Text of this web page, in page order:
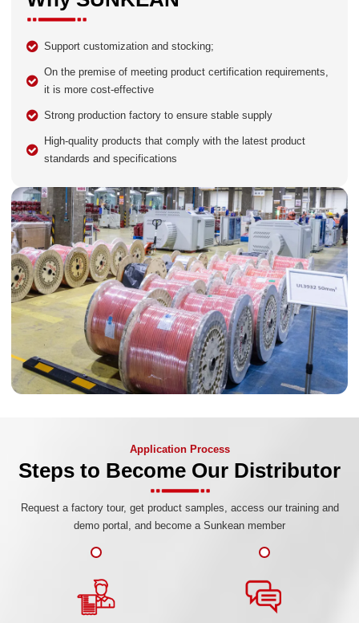
Support customization and stocking;
On the premise of meeting product certification requirements,
it is more cost-effective
Strong production factory to ensure stable supply
High-quality products that comply with the latest product
standards and specifications
Application Process
Steps to Become Our Distributor
Request a factory tour, get product samples, access our training and
demo portal, and become a Sunkean member